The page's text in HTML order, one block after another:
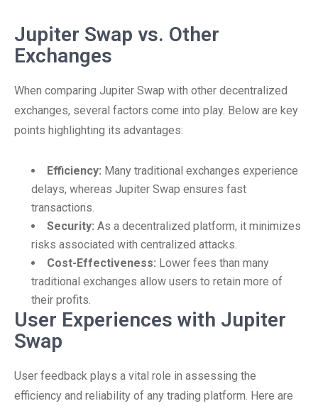
Jupiter Swap vs. Other
Exchanges
When comparing Jupiter Swap with other decentralized
exchanges, several factors come into play. Below are key
points highlighting its advantages:
Efficiency: Many traditional exchanges experience
delays, whereas Jupiter Swap ensures fast
transactions.
Security: As a decentralized platform, it minimizes
risks associated with centralized attacks.
Cost-Effectiveness: Lower fees than many
traditional exchanges allow users to retain more of
their profits.
User Experiences with Jupiter
Swap
User feedback plays a vital role in assessing the
efficiency and reliability of any trading platform. Here are